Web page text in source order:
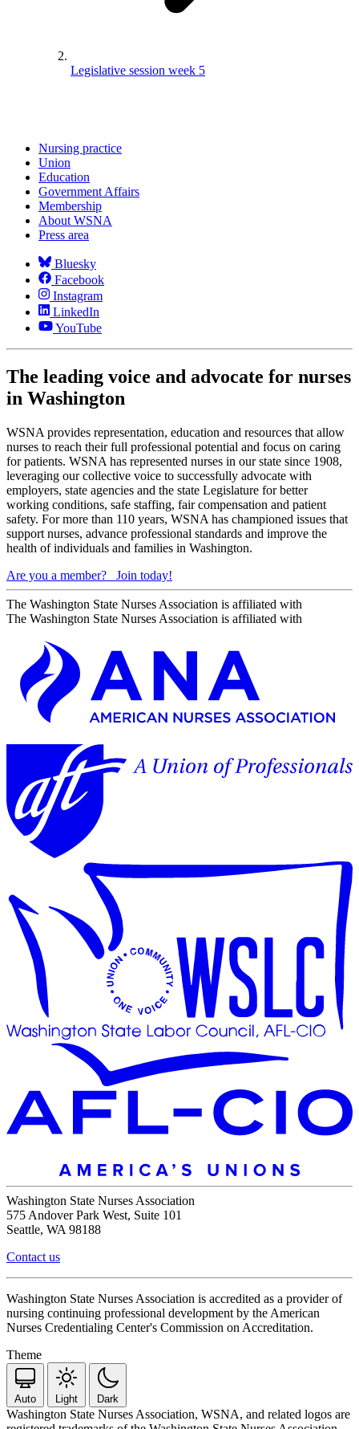
Legislative session week 5
Nursing practice
Union
Education
Government Affairs
Membership
About WSNA
Press area
Bluesky
Facebook
Instagram
LinkedIn
YouTube
The leading voice and advocate for nurses
in Washington
WSNA provides representation, education and resources that allow
nurses to reach their full professional potential and focus on caring
for patients. WSNA has represented nurses in our state since 1908,
leveraging our collective voice to successfully advocate with
employers, state agencies and the state Legislature for better
working conditions, safe staffing, fair compensation and patient
safety. For more than 110 years, WSNA has championed issues that
support nurses, advance professional standards and improve the
health of individuals and families in Washington.
Are you a member?
Join today!
The Washington State Nurses Association is affiliated with
The Washington State Nurses Association is affiliated with
Washington State Nurses Association
575 Andover Park West, Suite 101
Seattle, WA 98188
Contact us
Washington State Nurses Association is accredited as a provider of
nursing continuing professional development by the American
Nurses Credentialing Center's Commission on Accreditation.
Theme
Auto Light Dark
Washington State Nurses Association, WSNA, and related logos are